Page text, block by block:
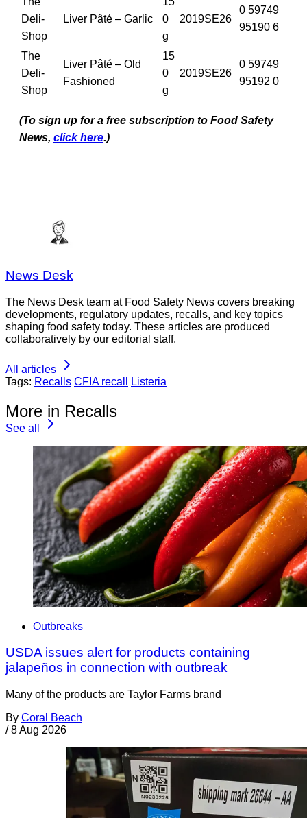
Deli-
Shop
Liver Pâté – Garlic
0
g
2019SE26
0 59749
95190 6
The
Deli-
Shop
Liver Pâté – Old
Fashioned
15
0
g
2019SE26
0 59749
95192 0
(To sign up for a free subscription to Food Safety
News, click here.)
News Desk
The News Desk team at Food Safety News covers breaking
developments, regulatory updates, recalls, and key topics
shaping food safety today. These articles are produced
collaboratively by our editorial staff.
All articles
Tags: Recalls CFIA recall Listeria
More in Recalls
See all
Outbreaks
USDA issues alert for products containing
jalapeños in connection with outbreak
Many of the products are Taylor Farms brand
By Coral Beach
/ 8 Aug 2026